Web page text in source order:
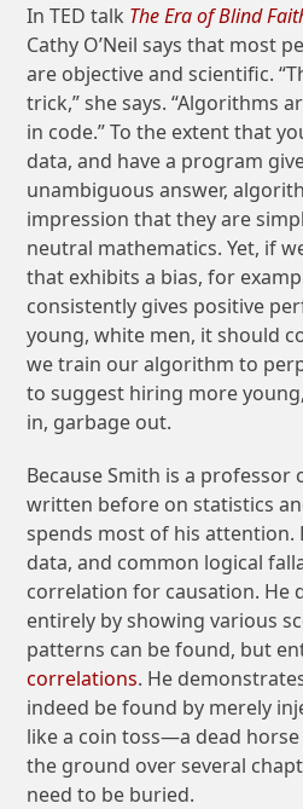
In TED talk The Era of Blind
Cathy O’Neil says that most
are objective and scientific.
trick,” she says. “Algorithms
in code.” To the extent that
data, and have a program
unambiguous answer,
impression that they are
neutral mathematics. Yet, if
that exhibits a bias, for
consistently gives positive
young, white men, it should
we train our algorithm to
to suggest hiring more
in, garbage out.
Because Smith is a professor
written before on statistics
spends most of his attention.
data, and common logical
correlation for causation. He
entirely by showing various
patterns can be found, but
correlations. He
indeed be found by merely
like a coin toss—a dead
the ground over several
need to be buried.